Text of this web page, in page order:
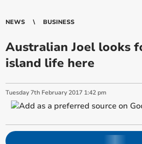
NEWS BUSINESS
Australian Joel looks
island life here
Tuesday 7th February 2017 1:42 pm